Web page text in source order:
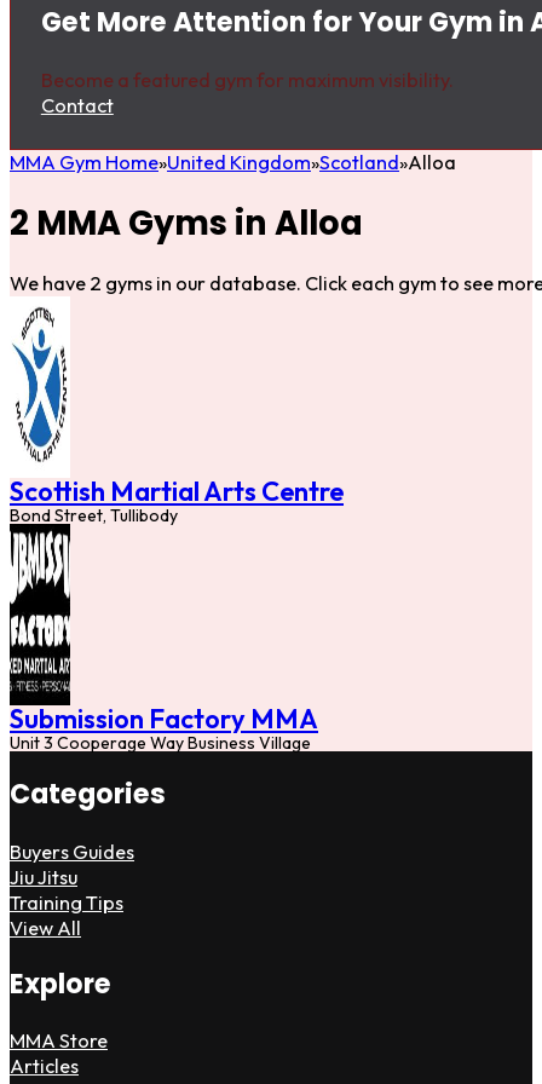
Get More Attention for Your Gym in
Become a featured gym for maximum visibility.
Contact
MMA Gym Home United Kingdom Scotland Alloa
2 MMA Gyms in Alloa
We have 2 gyms in our database. Click each gym to see
Scottish Martial Arts Centre
Bond Street, Tullibody
Submission Factory MMA
Unit 3 Cooperage Way Business Village
Categories
Buyers Guides
Jiu Jitsu
Training Tips
View All
Explore
MMA Store
Articles